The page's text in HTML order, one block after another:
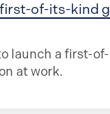
of-its-kind
launch a first-
at work.